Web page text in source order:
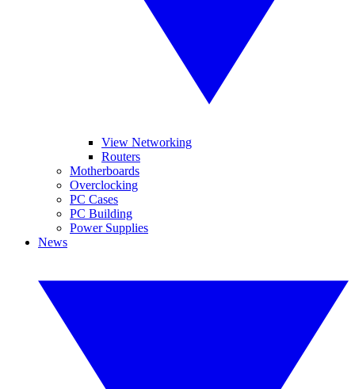
View Networking
Routers
Motherboards
Overclocking
PC Cases
PC Building
Power Supplies
News